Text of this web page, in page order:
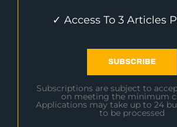
✓ Access To 3 Articles
SUBSCRIBE
Subscriptions are subject to
on meeting the minimum
Applications may take up to 24
to be processed